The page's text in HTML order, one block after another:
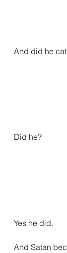
And did he
Did he?
Yes he did.
And Satan